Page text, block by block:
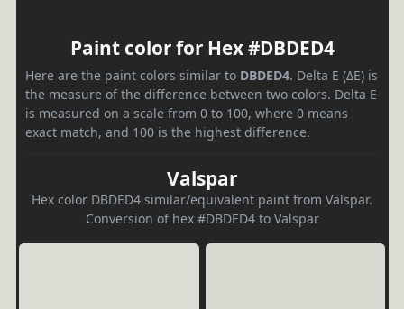
Paint color for Hex #DBDED4
Here are the paint colors similar to DBDED4. Delta E (ΔE) is
the measure of the difference between two colors. Delta E
is measured on a scale from 0 to 100, where 0 means
exact match, and 100 is the highest difference.
Valspar
Hex color DBDED4 similar/equivalent paint from Valspar.
Conversion of hex #DBDED4 to Valspar